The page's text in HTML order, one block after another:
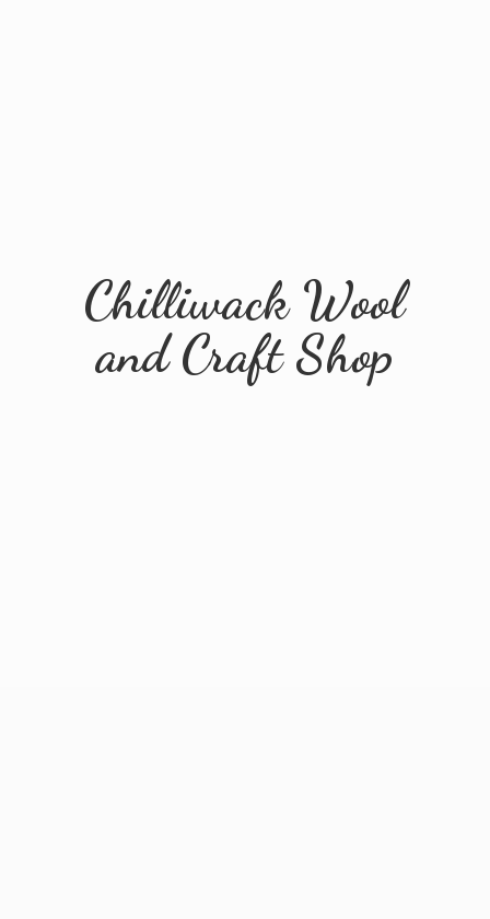
Chilliwack Wool
andCraft Shop